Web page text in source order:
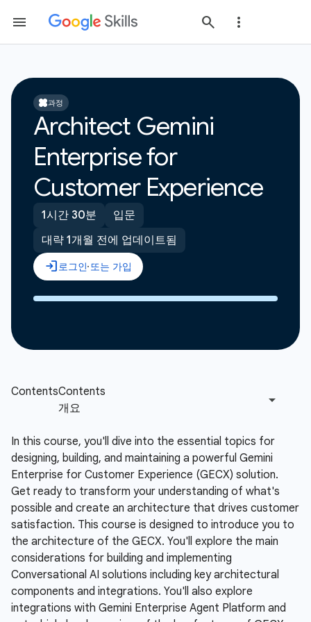
과정
Architect Gemini
Enterprise for
Customer Experience
1시간 30분
입문
대략 1개월 전에 업데이트됨
In this course, you'll dive into the essential topics for
designing, building, and maintaining a powerful Gemini
Enterprise for Customer Experience (GECX) solution.
Get ready to transform your understanding of what's
possible and create an architecture that drives customer
satisfaction. This course is designed to introduce you to
the architecture of the GECX. You'll explore the main
considerations for building and implementing
Conversational AI solutions including key architectural
components and integrations. You'll also explore
integrations with Gemini Enterprise Agent Platform and